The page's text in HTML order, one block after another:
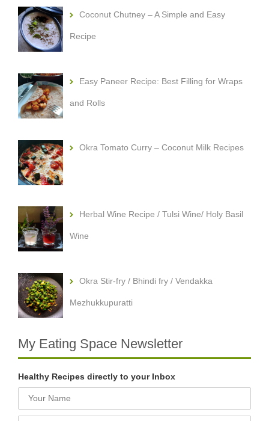
Coconut Chutney – A Simple and Easy
Recipe
Easy Paneer Recipe: Best Filling for Wraps
and Rolls
Okra Tomato Curry – Coconut Milk Recipes
Herbal Wine Recipe / Tulsi Wine/ Holy Basil
Wine
Okra Stir-fry / Bhindi fry / Vendakka
Mezhukkupuratti
My Eating Space Newsletter
Healthy Recipes directly to your Inbox